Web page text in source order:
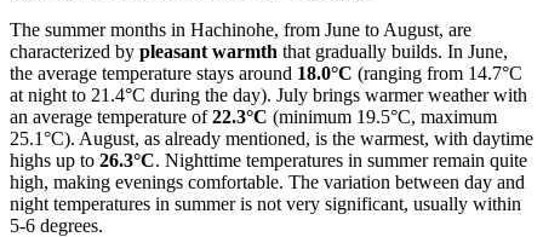
The summer months in Hachinohe, from June to August, are
characterized by pleasant warmth that gradually builds. In June,
the average temperature stays around 18.0°C (ranging from 14.7°C
at night to 21.4°C during the day). July brings warmer weather with
an average temperature of22.3°C (minimum 19.5°C, maximum
25.1°C). August, as already mentioned, is the warmest, with daytime
highs up to 26.3°C. Nighttime temperatures in summer remain quite
high, making evenings comfortable. The variation between day and
night temperatures in summer is not very significant, usually within
5-6 degrees.